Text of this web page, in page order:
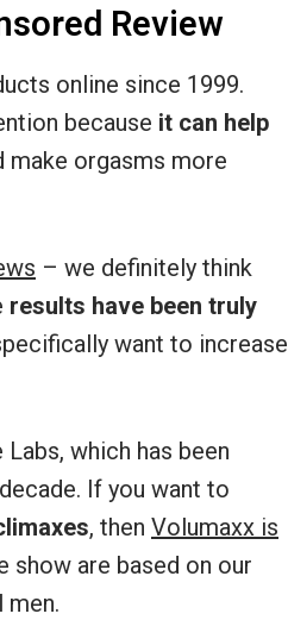
Review
online since 1999.
because it can help
make orgasms more
– we definitely think
results have been truly
want to increase
which has been
If you want to
, then Volumaxx is
show are based on our
men.